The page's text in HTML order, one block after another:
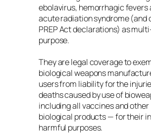
ebolavirus, hemorrhagic fevers
acute radiation syndrome (and
PREP Act declarations) as
purpose.
They are legal coverage to
biological weapons
users from liability for the
deaths caused by use of
including all vaccines and other
biological products — for their
harmful purposes.